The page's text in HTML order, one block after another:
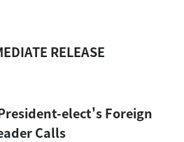
RELEASE
elect's Foreign
Calls